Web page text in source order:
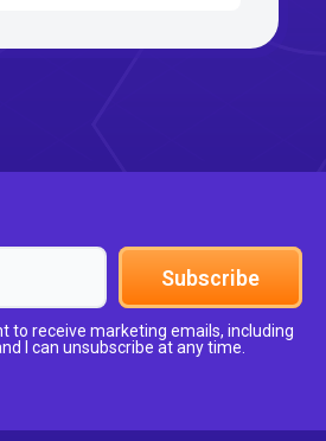
Subscribe
to receive marketing emails, including
I can unsubscribe at any time.